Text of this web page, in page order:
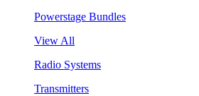
Powerstage Bundles
View All
Radio Systems
Transmitters